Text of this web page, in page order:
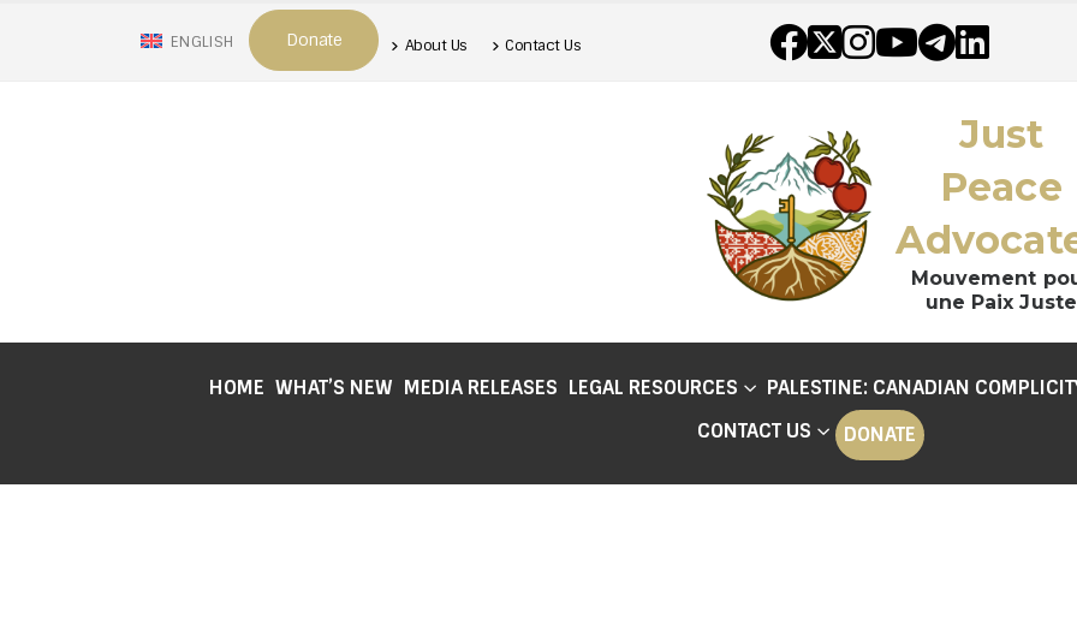
ENGLISH Donate About Us Contact Us
Just
Peace
Mouvement
une Paix Juste
HOME WHAT’S NEW MEDIA RELEASES LEGAL RESOURCES
PALESTINE: CANADIAN
CONTACT US
DONATE